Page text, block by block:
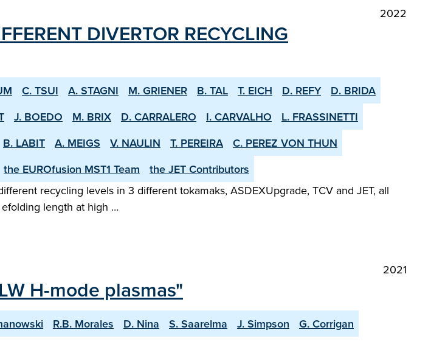
2022
DIVERTOR RE­CYCLING
C. TSUI A. STAGNI M. GRIENER B. TAL T. EICH D. REFY
D. BRIDA
J. BOEDO M. BRIX D. CARRALERO I. CARVALHO
L. FRASSINETTI
B. LABIT A. MEIGS V. NAULIN T. PEREIRA
C. PEREZ VON THUN
the EUROfusion MST1 Team
the JET Contributors
recycling levels in 3 different tokamaks, ASDEX­Upgrade, TCV and JET, all
length at high …
2021
H-mode plasmas"
R.B. Morales D. Nina S. Saarelma J. Simpson
G. Corrigan